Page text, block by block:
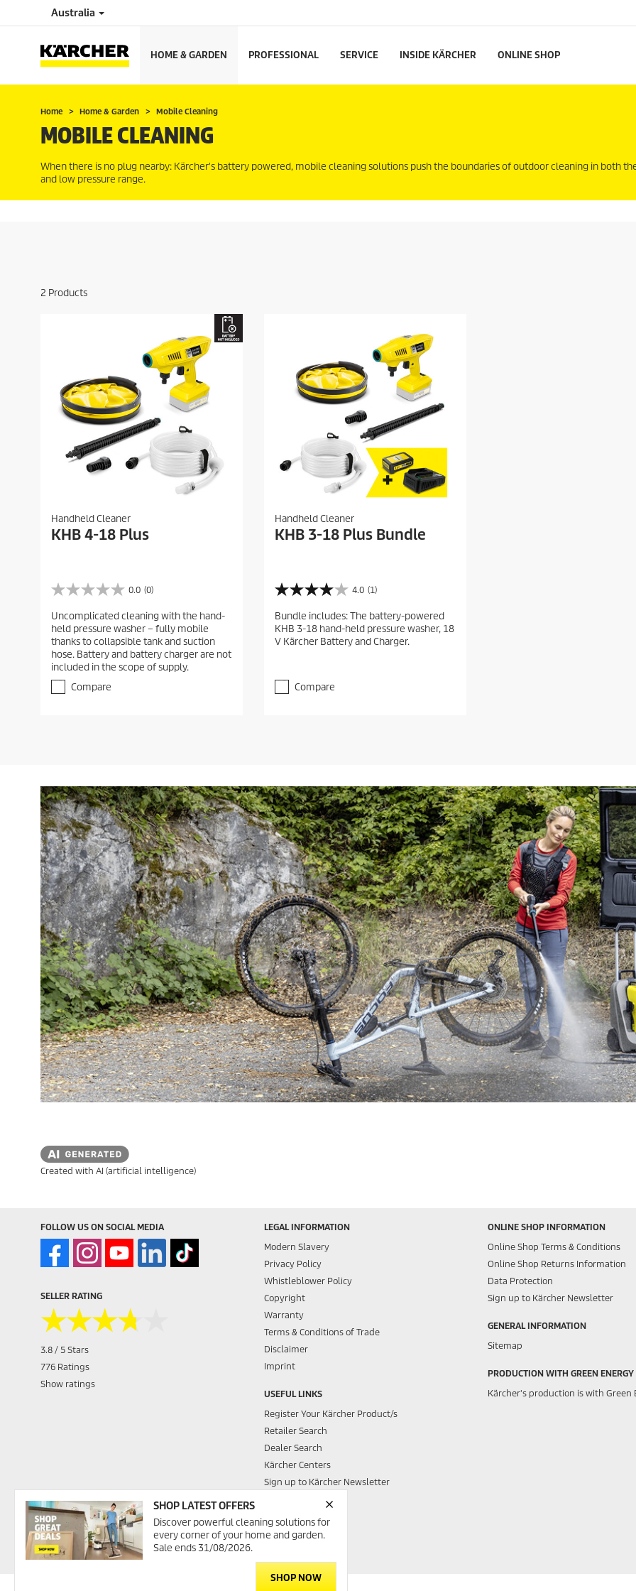
Australia
HOME & GARDEN PROFESSIONAL SERVICE INSIDE KÄRCHER ONLINE SHOP
SHOP LATEST OFFERS
Discover powerful cleaning solutions for
every corner of your home and garden.
Sale ends 31/08/2026.
SHOP NOW
Home Home & Garden Mobile Cleaning
MOBILE CLEANING
When there is no plug nearby: Kärcher's battery powered, mobile cleaning solutions push the boundaries of outdoor cleaning in both
and low pressure range.
2 Products
Handheld Cleaner
KHB 4-18 Plus
0.0 (0)
0
0
o
u
t
o
5
Uncomplicated cleaning with the hand-
held pressure washer – fully mobile
thanks to collapsible tank and suction
hose. Battery and battery charger are not
included in the scope of supply.
Compare
Handheld Cleaner
KHB 3-18 Plus Bundle
4.0 (1)
4
0
o
u
5
1
r
e
v
i
e
w
Bundle includes: The battery-powered
KHB 3-18 hand-held pressure washer, 18
V Kärcher Battery and Charger.
Compare
Created with AI (artificial intelligence)
FOLLOW US ON SOCIAL MEDIA
SELLER RATING
★★★★★
★★★★★
3.8 / 5 Stars
776 Ratings
Show ratings
LEGAL INFORMATION
Modern Slavery
Privacy Policy
Whistleblower Policy
Copyright
Warranty
Terms & Conditions of Trade
Disclaimer
Imprint
USEFUL LINKS
Register Your Kärcher Product/s
Retailer Search
Dealer Search
Kärcher Centers
Sign up to Kärcher Newsletter
Promotions
Kärcher Wash Club
ONLINE SHOP INFORMATION
Online Shop Terms & Conditions
Online Shop Returns Information
Data Protection
Sign up to Kärcher Newsletter
GENERAL INFORMATION
Sitemap
PRODUCTION WITH GREEN ENERGY
Kärcher's production is with Green